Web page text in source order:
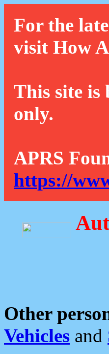
For the
visit How
This site is
only.
APRS
https://
Other
Vehicles and